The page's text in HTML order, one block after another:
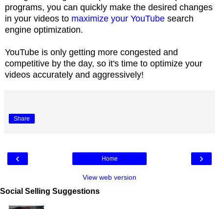
programs, you can quickly make the desired changes
in your videos to maximize your YouTube search
engine optimization.
YouTube is only getting more congested and
competitive by the day, so it's time to optimize your
videos accurately and aggressively!
Share
‹ ›
Home
View web version
Social Selling Suggestions